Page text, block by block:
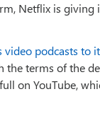
Netflix is giving
video podcasts to
the terms of the
on YouTube,